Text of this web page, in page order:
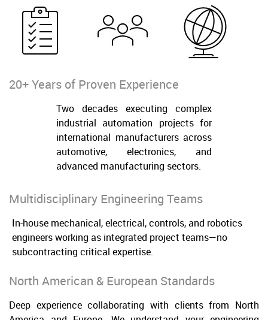
20+ Years of Proven Experience
Two decades executing complex
industrial automation projects for
international manufacturers across
automotive, electronics, and
advanced manufacturing sectors.
Multidisciplinary Engineering Teams
In-house mechanical, electrical, controls, and robotics
engineers working as integrated project teams—no
subcontracting critical expertise.
North American & European Standards
Deep experience collaborating with clients from North